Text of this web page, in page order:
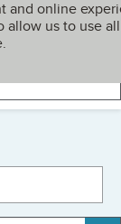
and online
allow us to use all
My BBB